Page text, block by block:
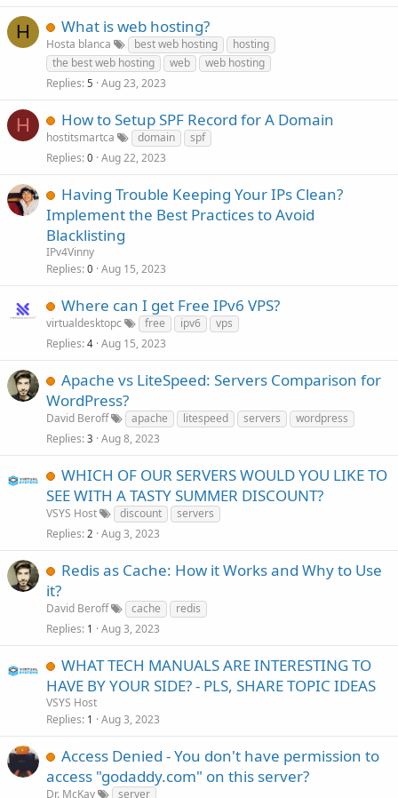
H What is web hosting?
Hosta blanca best web hosting
hosting
the best web hosting
web
web hosting
Replies 5 Aug 23, 2023
H How to Setup SPF Record for A Domain
hostitsmartca domain
spf
Replies 0 Aug 22, 2023
Having Trouble Keeping Your IPs Clean?
Implement the Best Practices to Avoid
Blacklisting
IPv4Vinny
Replies 0 Aug 15, 2023
Where can I get Free IPv6 VPS?
virtualdesktopc free ipv6
vps
Replies 4 Aug 15, 2023
Apache vs LiteSpeed: Servers Comparison for
WordPress?
David Beroff apache litespeed servers
wordpress
Replies 3 Aug 8, 2023
WHICH OF OUR SERVERS WOULD YOU LIKE TO
SEE WITH A TASTY SUMMER DISCOUNT?
VSYS Host discount
servers
Replies 2 Aug 3, 2023
Redis as Cache: How it Works and Why to Use
it?
David Beroff cache
redis
Replies 1 Aug 3, 2023
WHAT TECH MANUALS ARE INTERESTING TO
HAVE BY YOUR SIDE? - PLS, SHARE TOPIC IDEAS
VSYS Host
Replies 1 Aug 3, 2023
Access Denied - You don't have permission to
access "godaddy.com" on this server?
Dr. McKay
server